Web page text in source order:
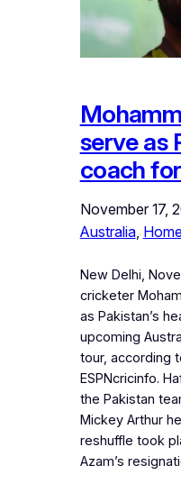
serve as
coach
November 17,
Australia,
New Delhi,
cricketer
as Pakistan’s
upcoming
tour, according
ESPNcricinfo.
the Pakistan
Mickey Arthur
reshuffle took
Azam’s